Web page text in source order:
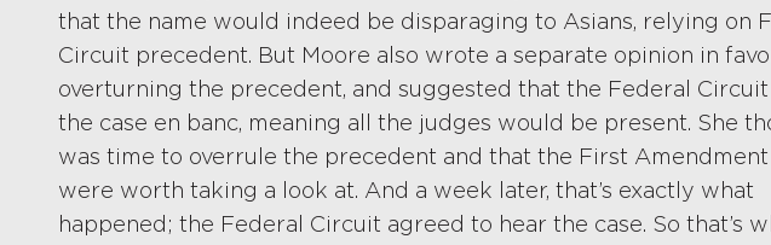
that the name would indeed be disparaging to Asians, relying on
Circuit precedent. But Moore also wrote a separate opinion in
overturning the precedent, and suggested that the Federal
the case en banc, meaning all the judges would be present. She
was time to overrule the precedent and that the First Amendment
were worth taking a look at. And a week later, that’s exactly what
happened; the Federal Circuit agreed to hear the case. So that’s